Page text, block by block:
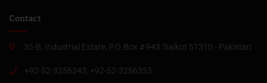
Contact
35-B, Industrial Estate, P.O. Box # 943 Sialkot 51310 - Pakistan
+92-52-3256343, +92-52-3256353